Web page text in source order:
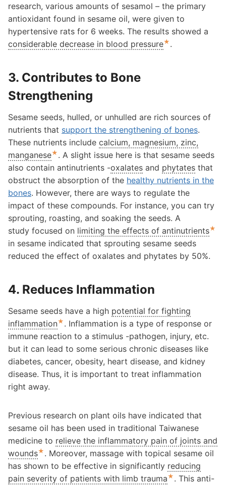
research, various amounts of sesamol – the primary
antioxidant found in sesame oil, were given to
hypertensive rats for 6 weeks. The results showed a
considerable decrease in blood pressure★ .
3. Contributes to Bone
Strengthening
Sesame seeds, hulled, or unhulled are rich sources of
nutrients that support the strengthening of bones.
These nutrients include calcium, magnesium, zinc,
manganese★ . A slight issue here is that sesame seeds
also contain antinutrients -oxalates and phytates that
obstruct the absorption of the healthy nutrients in the
bones. However, there are ways to regulate the
impact of these compounds. For instance, you can try
sprouting, roasting, and soaking the seeds. A
study focused on limiting the effects of antinutrients★
in sesame indicated that sprouting sesame seeds
reduced the effect of oxalates and phytates by 50%.
4. Reduces Inflammation
Sesame seeds have a high potential for fighting
inflammation★ . Inflammation is a type of response or
immune reaction to a stimulus -pathogen, injury, etc.
but it can lead to some serious chronic diseases like
diabetes, cancer, obesity, heart disease, and kidney
disease. Thus, it is important to treat inflammation
right away.
Previous research on plant oils have indicated that
sesame oil has been used in traditional Taiwanese
medicine to relieve the inflammatory pain of joints and
wounds★ . Moreover, massage with topical sesame oil
has shown to be effective in significantly reducing
pain severity of patients with limb trauma★ . This anti-